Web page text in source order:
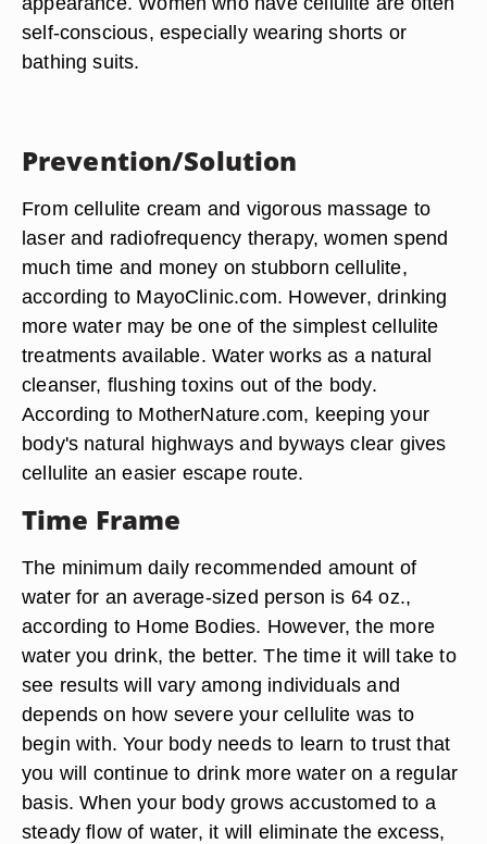
self-conscious, especially wearing shorts or
bathing suits.
Prevention/Solution
From cellulite cream and vigorous massage to
laser and radiofrequency therapy, women spend
much time and money on stubborn cellulite,
according to MayoClinic.com. However, drinking
more water may be one of the simplest cellulite
treatments available. Water works as a natural
cleanser, flushing toxins out of the body.
According to MotherNature.com, keeping your
body's natural highways and byways clear gives
cellulite an easier escape route.
Time Frame
The minimum daily recommended amount of
water for an average-sized person is 64 oz.,
according to Home Bodies. However, the more
water you drink, the better. The time it will take to
see results will vary among individuals and
depends on how severe your cellulite was to
begin with. Your body needs to learn to trust that
you will continue to drink more water on a regular
basis. When your body grows accustomed to a
steady flow of water, it will eliminate the excess,